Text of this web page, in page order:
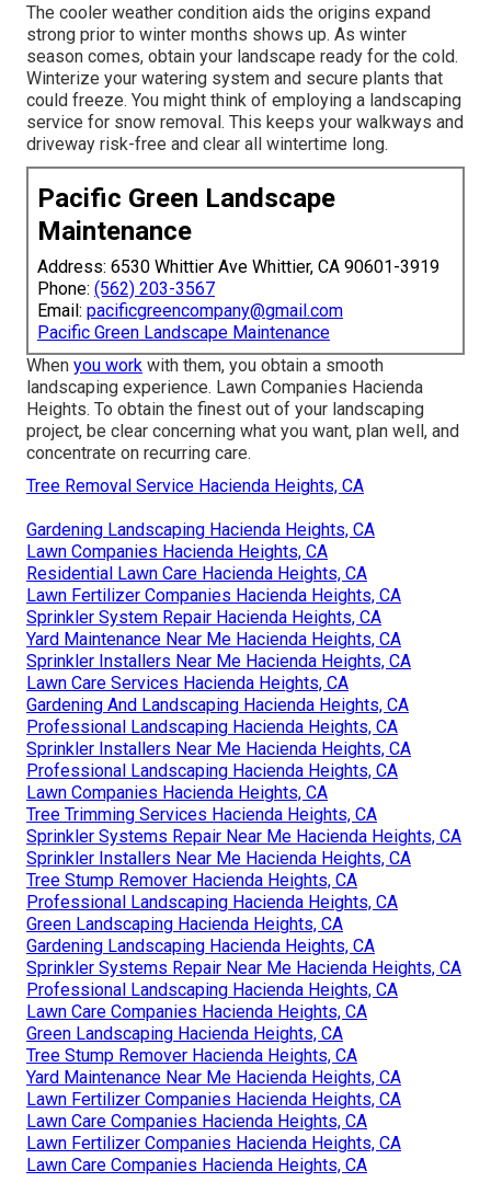
The cooler weather condition aids the origins expand
strong prior to winter months shows up. As winter
season comes, obtain your landscape ready for the cold.
Winterize your watering system and secure plants that
could freeze. You might think of employing a landscaping
service for snow removal. This keeps your walkways and
driveway risk-free and clear all wintertime long.
Pacific Green Landscape
Maintenance
Address: 6530 Whittier Ave Whittier, CA 90601-3919
Phone: (562) 203-3567
Email: pacificgreencompany@gmail.com
Pacific Green Landscape Maintenance
When you work with them, you obtain a smooth
landscaping experience. Lawn Companies Hacienda
Heights. To obtain the finest out of your landscaping
project, be clear concerning what you want, plan well, and
concentrate on recurring care.
Tree Removal Service Hacienda Heights, CA
Gardening Landscaping Hacienda Heights, CA
Lawn Companies Hacienda Heights, CA
Residential Lawn Care Hacienda Heights, CA
Lawn Fertilizer Companies Hacienda Heights, CA
Sprinkler System Repair Hacienda Heights, CA
Yard Maintenance Near Me Hacienda Heights, CA
Sprinkler Installers Near Me Hacienda Heights, CA
Lawn Care Services Hacienda Heights, CA
Gardening And Landscaping Hacienda Heights, CA
Professional Landscaping Hacienda Heights, CA
Sprinkler Installers Near Me Hacienda Heights, CA
Professional Landscaping Hacienda Heights, CA
Lawn Companies Hacienda Heights, CA
Tree Trimming Services Hacienda Heights, CA
Sprinkler Systems Repair Near Me Hacienda Heights, CA
Sprinkler Installers Near Me Hacienda Heights, CA
Tree Stump Remover Hacienda Heights, CA
Professional Landscaping Hacienda Heights, CA
Green Landscaping Hacienda Heights, CA
Gardening Landscaping Hacienda Heights, CA
Sprinkler Systems Repair Near Me Hacienda Heights, CA
Professional Landscaping Hacienda Heights, CA
Lawn Care Companies Hacienda Heights, CA
Green Landscaping Hacienda Heights, CA
Tree Stump Remover Hacienda Heights, CA
Yard Maintenance Near Me Hacienda Heights, CA
Lawn Fertilizer Companies Hacienda Heights, CA
Lawn Care Companies Hacienda Heights, CA
Lawn Fertilizer Companies Hacienda Heights, CA
Lawn Care Companies Hacienda Heights, CA